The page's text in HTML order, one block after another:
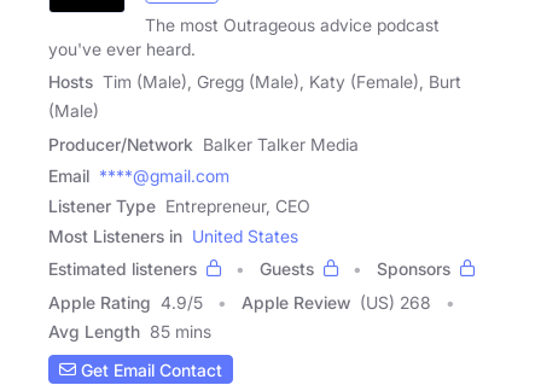
The most Outrageous advice podcast
you've ever heard.
Hosts Tim (Male), Gregg (Male), Katy (Female), Burt
(Male)
Producer/Network Balker Talker Media
Email ****@gmail.com
Listener Type Entrepreneur, CEO
Most Listeners in United States
Estimated listeners
Guests
Sponsors
Apple Rating 4.9/5 Apple Review (US) 268
Avg Length 85 mins
Get Email Contact